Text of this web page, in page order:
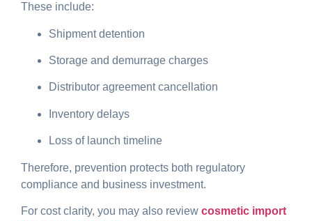
These include:
Shipment detention
Storage and demurrage charges
Distributor agreement cancellation
Inventory delays
Loss of launch timeline
Therefore, prevention protects both regulatory
compliance and business investment.
For cost clarity, you may also review cosmetic import